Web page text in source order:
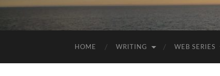
HOME WRITING WEB SERIES